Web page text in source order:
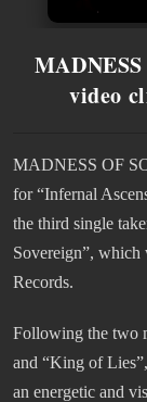
video
MADNESS OF
for “Infernal
the third single
Sovereign”, which
Records.
Following the two
and “King of
an energetic and